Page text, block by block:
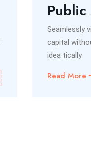
Seamlessly
capital
idea tically
Read More